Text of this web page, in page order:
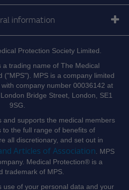
information
Protection Society Limited.
a trading name of The Medical
("MPS"). MPS is a company limited
company number 00036142 at
Bridge Street, London, SE1
9SG.
and supports the medical members
to the full range of benefits of
all discretionary, and set out in
Articles of Association . MPS
Medical Protection® is a
trademark of MPS.
use of your personal data and your